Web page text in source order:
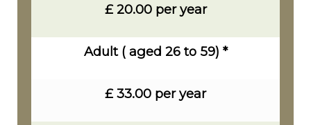
£ 20.00 per year
Adult ( aged 26 to 59) *
£ 33.00 per year